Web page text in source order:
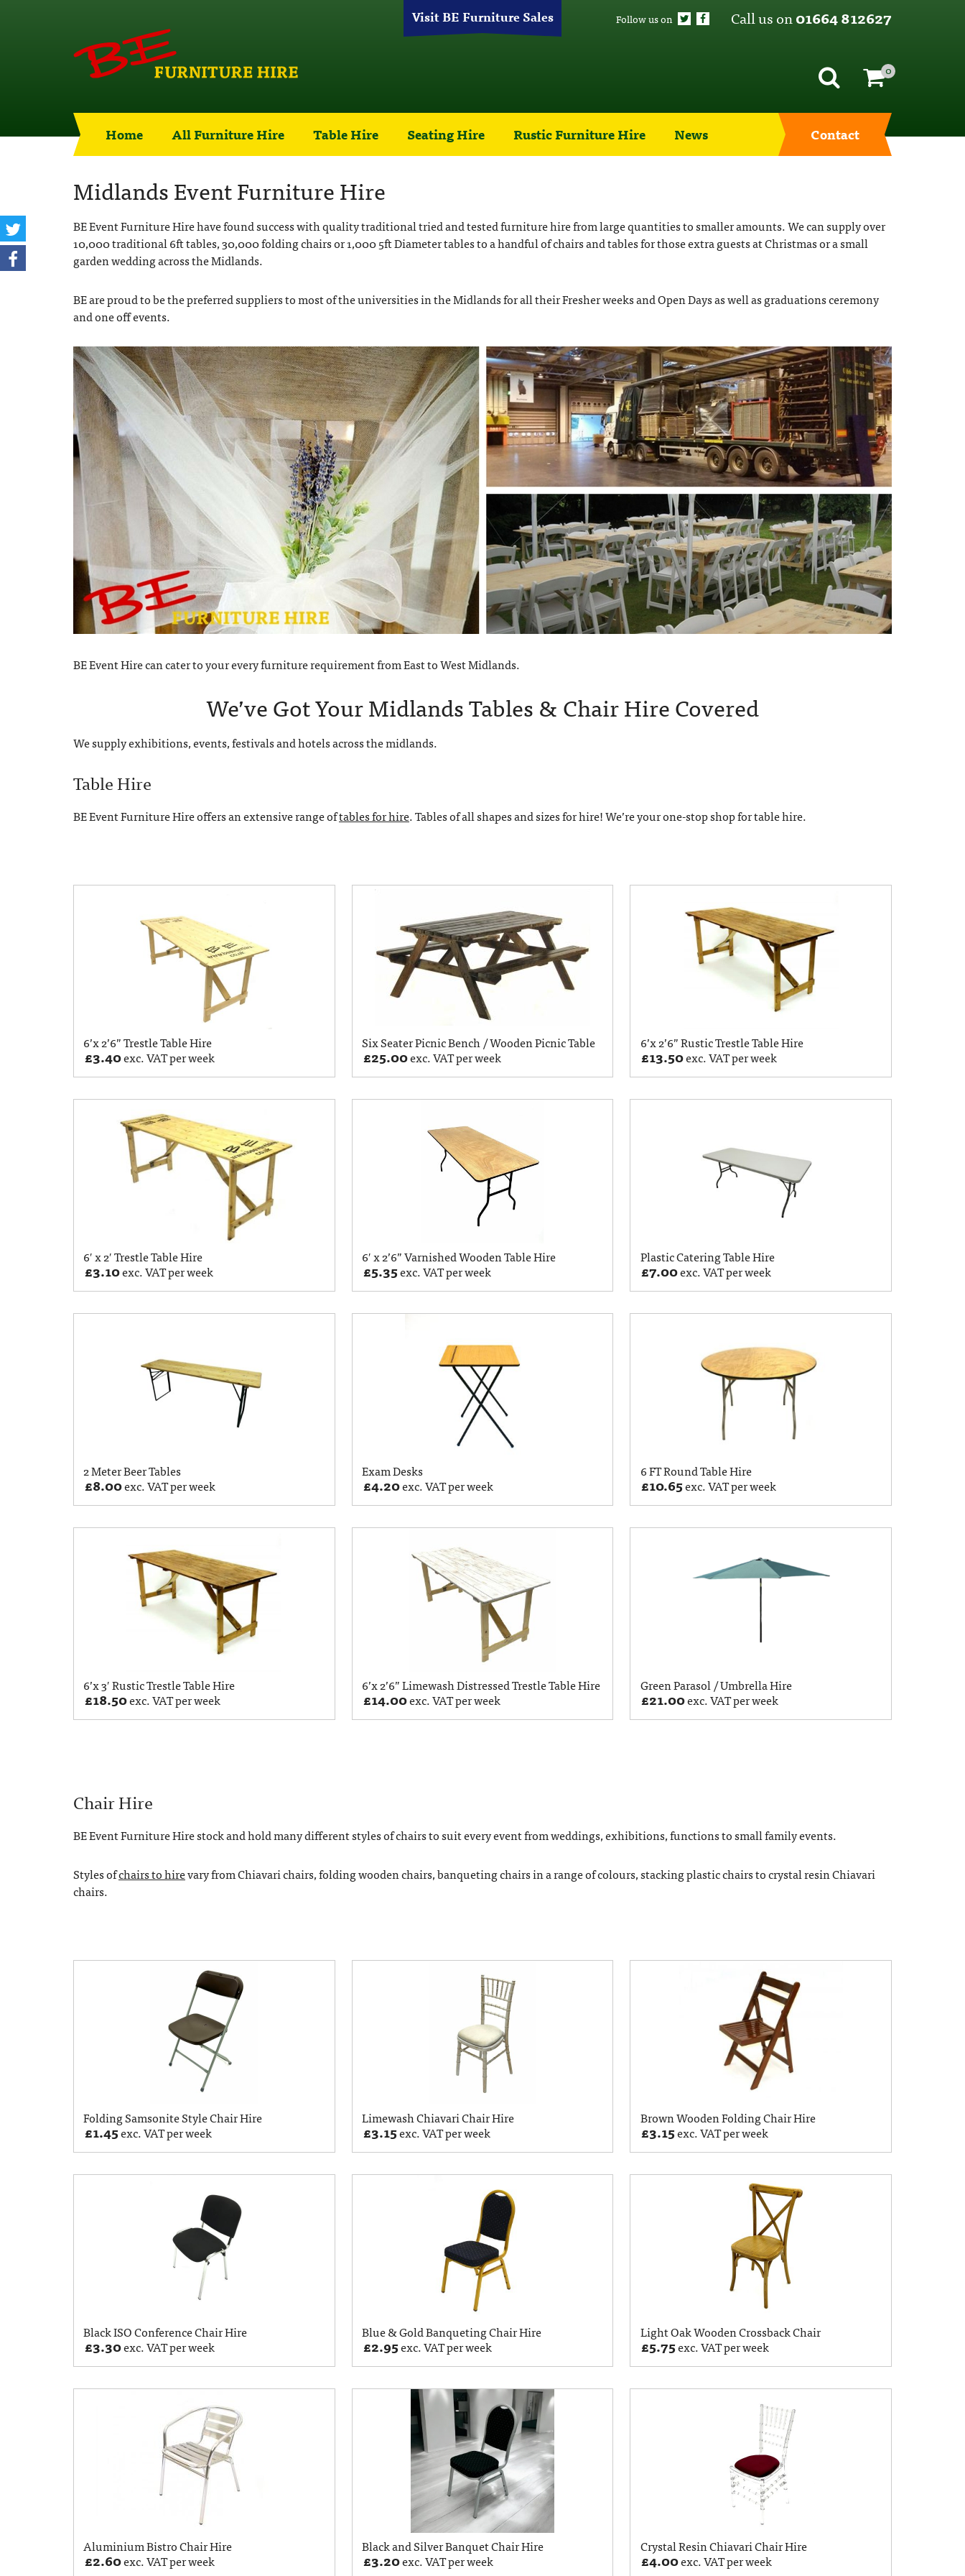
Visit BE Furniture Sales Call us on01664 812627
Follow us on
0
Home All Furniture Hire Table Hire Seating Hire Rustic Furniture Hire News Contact
Midlands Event Furniture Hire
BE Event Furniture Hire have found success with quality traditional tried and tested furniture hire from large quantities to smaller amounts. We can supply over
10,000 traditional 6ft tables, 30,000 folding chairs or 1,000 5ft Diameter tables to a handful of chairs and tables for those extra guests at Christmas or a small
garden wedding across the Midlands.
BE are proud to be the preferred suppliers to most of the universities in the Midlands for all their Fresher weeks and Open Days as well as graduations ceremony
and one off events.
BE Event Hire can cater to your every furniture requirement from East to West Midlands.
We’ve Got Your Midlands Tables & Chair Hire Covered
We supply exhibitions, events, festivals and hotels across the midlands.
Table Hire
BE Event Furniture Hire offers an extensive range oftables for hire. Tables of all shapes and sizes for hire! We’re your one-stop shop for table hire.
6’x 2’6” Trestle Table Hire
£3.40exc. VAT per week
Six Seater Picnic Bench / Wooden Picnic Table
£25.00exc. VAT per week
6’x 2’6” Rustic Trestle Table Hire
£13.50exc. VAT per week
6′ x 2′ Trestle Table Hire
£3.10exc. VAT per week
6′ x 2’6” Varnished Wooden Table Hire
£5.35exc. VAT per week
Plastic Catering Table Hire
£7.00exc. VAT per week
2 Meter Beer Tables
£8.00exc. VAT per week
Exam Desks
£4.20exc. VAT per week
6 FT Round Table Hire
£10.65exc. VAT per week
6’x 3′ Rustic Trestle Table Hire
£18.50exc. VAT per week
6’x 2’6” Limewash Distressed Trestle Table Hire
£14.00exc. VAT per week
Green Parasol / Umbrella Hire
£21.00exc. VAT per week
Chair Hire
BE Event Furniture Hire stock and hold many different styles of chairs to suit every event from weddings, exhibitions, functions to small family events.
Styles ofchairs to hirevary from Chiavari chairs, folding wooden chairs, banqueting chairs in a range of colours, stacking plastic chairs to crystal resin Chiavari
chairs.
Folding Samsonite Style Chair Hire
£1.45exc. VAT per week
Limewash Chiavari Chair Hire
£3.15exc. VAT per week
Brown Wooden Folding Chair Hire
£3.15exc. VAT per week
Black ISO Conference Chair Hire
£3.30exc. VAT per week
Blue & Gold Banqueting Chair Hire
£2.95exc. VAT per week
Light Oak Wooden Crossback Chair
£5.75exc. VAT per week
Aluminium Bistro Chair Hire
£2.60exc. VAT per week
Black and Silver Banquet Chair Hire
£3.20exc. VAT per week
Crystal Resin Chiavari Chair Hire
£4.00exc. VAT per week